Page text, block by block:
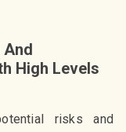
High Levels
risks and